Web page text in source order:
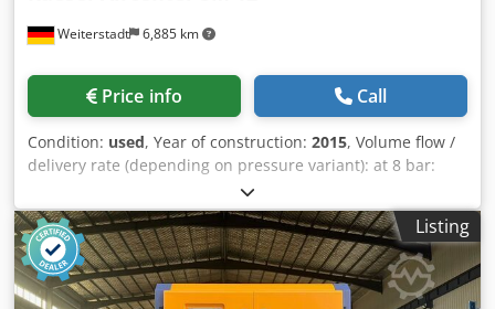
Weiterstadt 6,885 km
Price info Call
Condition: used, Year of construction: 2015, Volume flow /
delivery rate (depending on pressure variant): at 8 bar:
approx. 0.34 1.24 m/min (or up to 1.01 1.2 m/min) at 10/11
bar: approx. 0.34 1.04 m/min at 13/15 bar: approx. 0.30
0.78 m/min Maximum overpressure: selectable, 8, 11, or 15
bar Equipment & dimensions: Compressed air tank: 270
liters (underslung) Refrigerant dryer: Integrated
(environmentally friendly refrigerant) Sound pressure
Listing